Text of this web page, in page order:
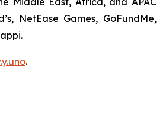
NetEase Games, GoFundMe,
.